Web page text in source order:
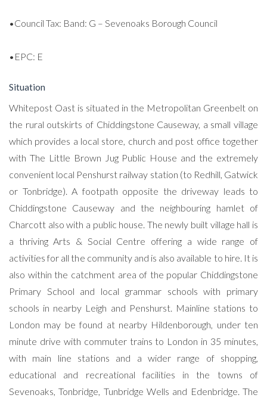
•Council Tax: Band: G – Sevenoaks Borough Council
•EPC: E
Situation
Whitepost Oast is situated in the Metropolitan Greenbelt on
the rural outskirts of Chiddingstone Causeway, a small village
which provides a local store, church and post office together
with The Little Brown Jug Public House and the extremely
convenient local Penshurst railway station (to Redhill, Gatwick
or Tonbridge). A footpath opposite the driveway leads to
Chiddingstone Causeway and the neighbouring hamlet of
Charcott also with a public house. The newly built village hall is
a thriving Arts & Social Centre offering a wide range of
activities for all the community and is also available to hire. It is
also within the catchment area of the popular Chiddingstone
Primary School and local grammar schools with primary
schools in nearby Leigh and Penshurst. Mainline stations to
London may be found at nearby Hildenborough, under ten
minute drive with commuter trains to London in 35 minutes,
with main line stations and a wider range of shopping,
educational and recreational facilities in the towns of
Sevenoaks, Tonbridge, Tunbridge Wells and Edenbridge. The